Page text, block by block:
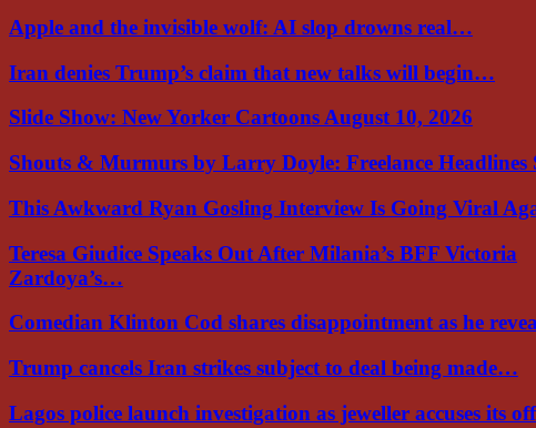
Apple and the invisible wolf: AI slop drowns real…
Iran denies Trump’s claim that new talks will begin…
Slide Show: New Yorker Cartoons August 10, 2026
Shouts & Murmurs by Larry Doyle: Freelance
This Awkward Ryan Gosling Interview Is Going Viral
Teresa Giudice Speaks Out After Milania’s BFF Victoria
Zardoya’s…
Comedian Klinton Cod shares disappointment as he
Trump cancels Iran strikes subject to deal being made…
Lagos police launch investigation as jeweller accuses its